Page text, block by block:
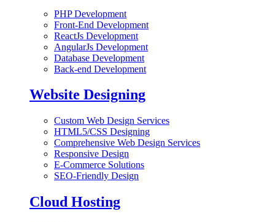
PHP Development
Front-End Development
ReactJs Development
AngularJs Development
Database Development
Back-end Development
Website Designing
Custom Web Design Services
HTML5/CSS Designing
Comprehensive Web Design Services
Responsive Design
E-Commerce Solutions
SEO-Friendly Design
Cloud Hosting